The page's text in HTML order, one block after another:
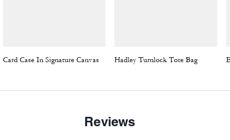
Card Case In Signature Canvas Hadley Turnlock Tote Bag
Reviews